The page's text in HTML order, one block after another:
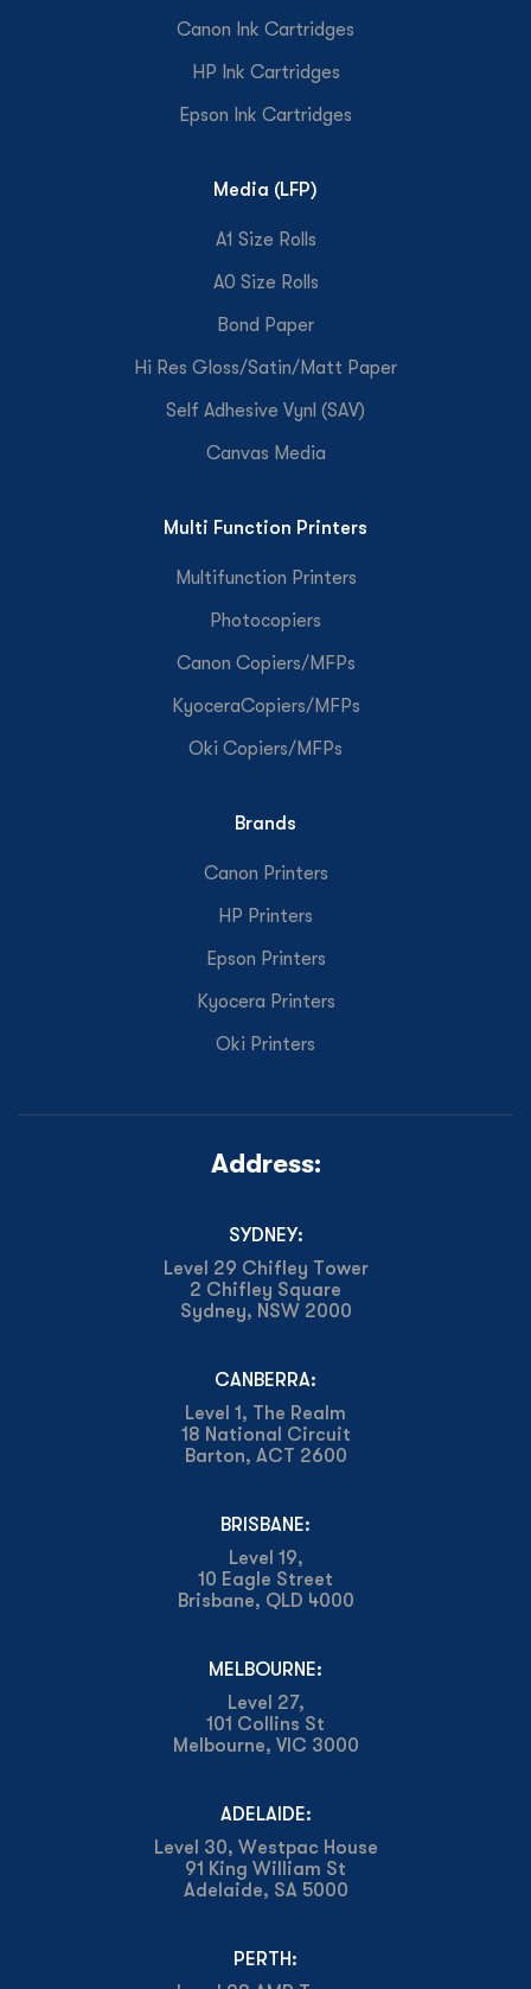
Canon Ink Cartridges
HP Ink Cartridges
Epson Ink Cartridges
Media (LFP)
A1 Size Rolls
A0 Size Rolls
Bond Paper
Hi Res Gloss/Satin/Matt Paper
Self Adhesive Vynl (SAV)
Canvas Media
Multi Function Printers
Multifunction Printers
Photocopiers
Canon Copiers/MFPs
KyoceraCopiers/MFPs
Oki Copiers/MFPs
Brands
Canon Printers
HP Printers
Epson Printers
Kyocera Printers
Oki Printers
Address:
SYDNEY:
Level 29 Chifley Tower
2 Chifley Square
Sydney, NSW 2000
CANBERRA:
Level 1, The Realm
18 National Circuit
Barton, ACT 2600
BRISBANE:
Level 19,
10 Eagle Street
Brisbane, QLD 4000
MELBOURNE:
Level 27,
101 Collins St
Melbourne, VIC 3000
ADELAIDE:
Level 30, Westpac House
91 King William St
Adelaide, SA 5000
PERTH: